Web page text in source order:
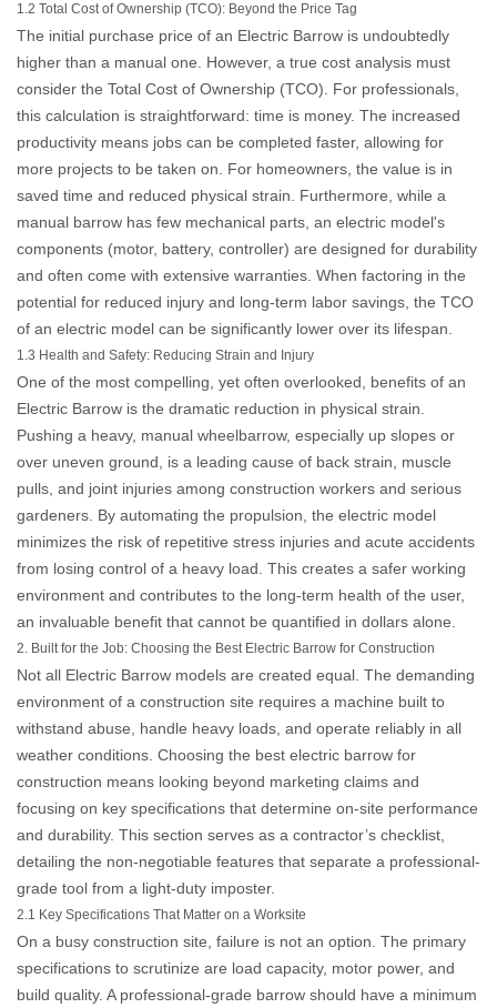
1.2 Total Cost of Ownership (TCO): Beyond the Price Tag
The initial purchase price of an Electric Barrow is undoubtedly
higher than a manual one. However, a true cost analysis must
consider the Total Cost of Ownership (TCO). For professionals,
this calculation is straightforward: time is money. The increased
productivity means jobs can be completed faster, allowing for
more projects to be taken on. For homeowners, the value is in
saved time and reduced physical strain. Furthermore, while a
manual barrow has few mechanical parts, an electric model's
components (motor, battery, controller) are designed for durability
and often come with extensive warranties. When factoring in the
potential for reduced injury and long-term labor savings, the TCO
of an electric model can be significantly lower over its lifespan.
1.3 Health and Safety: Reducing Strain and Injury
One of the most compelling, yet often overlooked, benefits of an
Electric Barrow is the dramatic reduction in physical strain.
Pushing a heavy, manual wheelbarrow, especially up slopes or
over uneven ground, is a leading cause of back strain, muscle
pulls, and joint injuries among construction workers and serious
gardeners. By automating the propulsion, the electric model
minimizes the risk of repetitive stress injuries and acute accidents
from losing control of a heavy load. This creates a safer working
environment and contributes to the long-term health of the user,
an invaluable benefit that cannot be quantified in dollars alone.
2. Built for the Job: Choosing the Best Electric Barrow for Construction
Not all Electric Barrow models are created equal. The demanding
environment of a construction site requires a machine built to
withstand abuse, handle heavy loads, and operate reliably in all
weather conditions. Choosing the best electric barrow for
construction means looking beyond marketing claims and
focusing on key specifications that determine on-site performance
and durability. This section serves as a contractor’s checklist,
detailing the non-negotiable features that separate a professional-
grade tool from a light-duty imposter.
2.1 Key Specifications That Matter on a Worksite
On a busy construction site, failure is not an option. The primary
specifications to scrutinize are load capacity, motor power, and
build quality. A professional-grade barrow should have a minimum